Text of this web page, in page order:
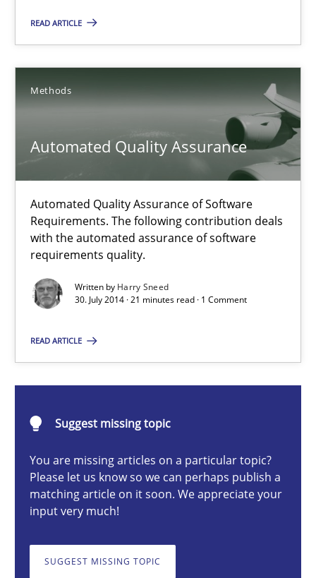
READ ARTICLE
Methods
Automated Quality Assurance
Automated Quality Assurance of Software
Requirements. The following contribution deals
with the automated assurance of software
requirements quality.
Written by Harry Sneed
30. July 2014 · 21 minutes read · 1 Comment
READ ARTICLE
Suggest missing topic
You are missing articles on a particular topic?
Please let us know so we can perhaps publish a
matching article on it soon. We appreciate your
input very much!
SUGGEST MISSING TOPIC
Practice Cross-discipline
21 minutes
Automated Quality Assurance
30.07.2014
21 minutes
What does OpenAI’s ChatGPT say about RE?